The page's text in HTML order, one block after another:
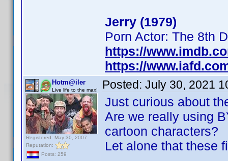
Jerry (1979)
Porn Actor: The 8th
https://
https://
Hotm@iler
Live life to the max!
Registered: May 30, 2007
Reputation:
Posts: 259
Posted: July 30, 2021
Just curious about
Are we really using
cartoon characters?
Let alone that these